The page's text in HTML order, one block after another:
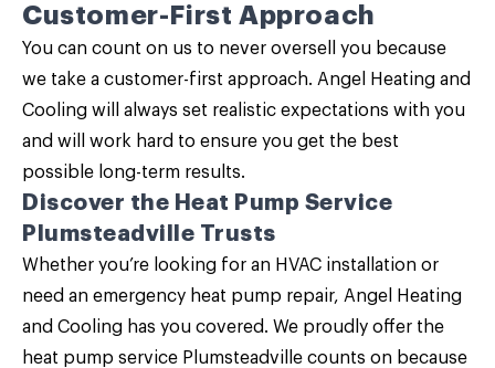
Customer-First Approach
You can count on us to never oversell you because
we take a customer-first approach. Angel Heating and
Cooling will always set realistic expectations with you
and will work hard to ensure you get the best
possible long-term results.
Discover the Heat Pump Service
Plumsteadville Trusts
Whether you’re looking for an HVAC installation or
need an emergency heat pump repair, Angel Heating
and Cooling has you covered. We proudly offer the
heat pump service Plumsteadville counts on because